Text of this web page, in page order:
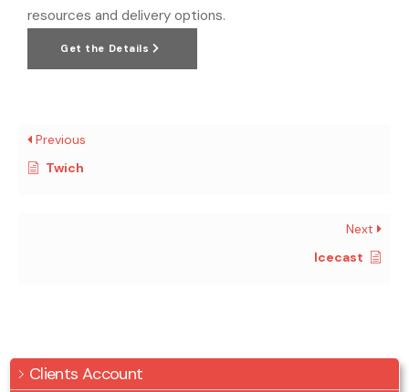
Clients Account
resources and delivery options.
Get the Details
Previous
Twich
Next
Icecast